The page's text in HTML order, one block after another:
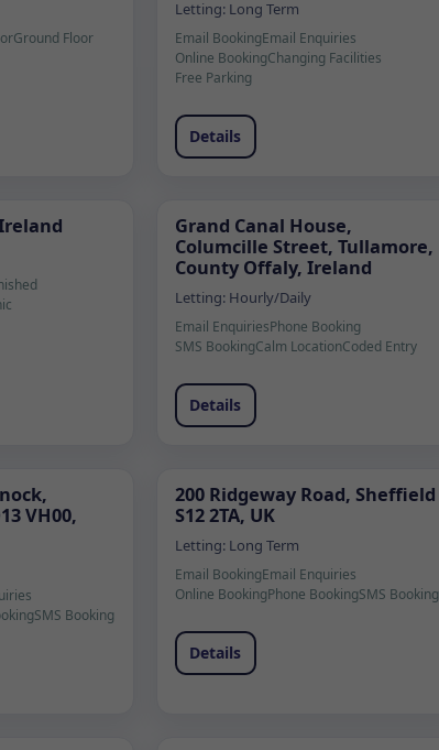
Ground Floor
Letting: Long Term
Email BookingEmail Enquiries
Online BookingChanging Facilities
Free Parking
Details
Grand Canal House,
Columcille Street, Tullamore,
County Offaly, Ireland
Letting: Hourly/Daily
Email EnquiriesPhone Booking
SMS BookingCalm LocationCoded Entry
Details
VH00,
SMS Booking
200 Ridgeway Road, Sheffield
S12 2TA, UK
Letting: Long Term
Email BookingEmail Enquiries
Online BookingPhone BookingSMS Booking
Details